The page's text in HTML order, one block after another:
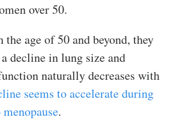
over 50.
the age of 50 and beyond, they
decline in lung size and
naturally decreases with
seems to accelerate during
.